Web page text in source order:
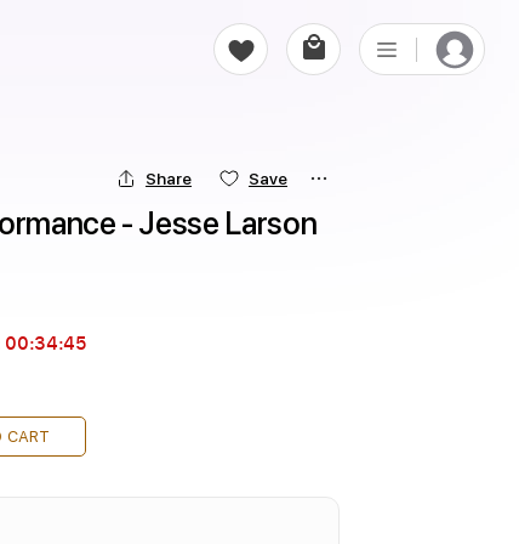
Share Save
- Jesse Larson
00:34:44
CART